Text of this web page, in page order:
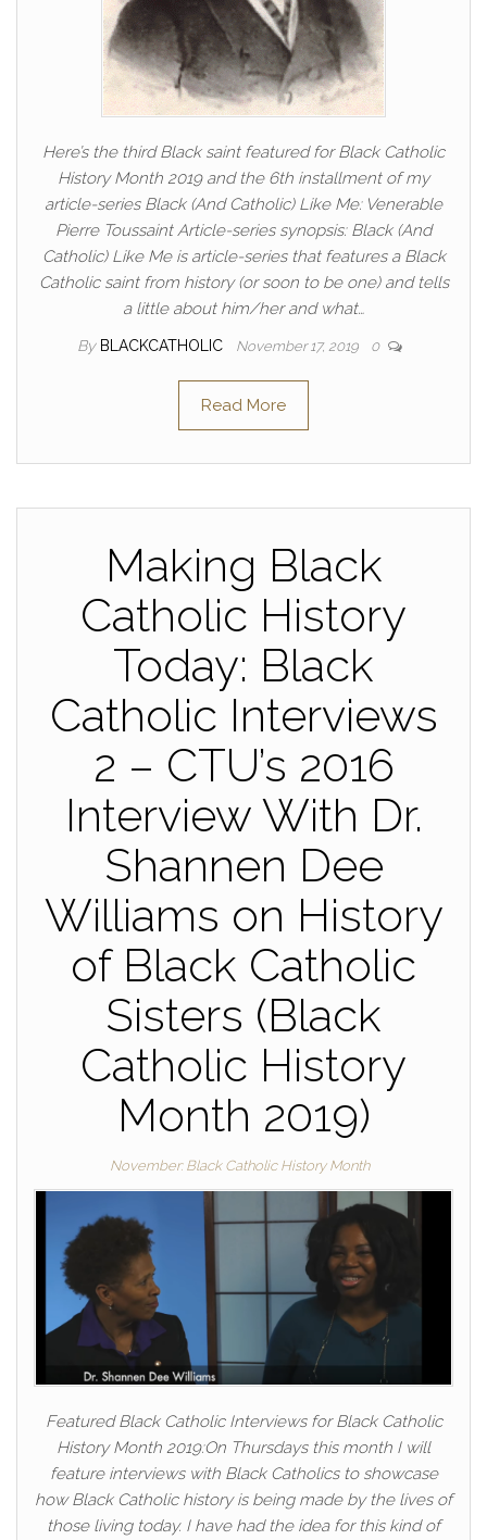
Here’s the third Black saint featured for Black Catholic
History Month 2019 and the 6th installment of my
article-series Black (And Catholic) Like Me: Venerable
Pierre Toussaint Article-series synopsis: Black (And
Catholic) Like Me is article-series that features a Black
Catholic saint from history (or soon to be one) and tells
a little about him/her and what…
By BLACKCATHOLIC November 17, 2019 0
Read More
Making Black
Catholic History
Today: Black
Catholic Interviews
2 – CTU’s 2016
Interview With Dr.
Shannen Dee
Williams on History
of Black Catholic
Sisters (Black
Catholic History
Month 2019)
November: Black Catholic History Month
Featured Black Catholic Interviews for Black Catholic
History Month 2019:On Thursdays this month I will
feature interviews with Black Catholics to showcase
how Black Catholic history is being made by the lives of
those living today. I have had the idea for this kind of